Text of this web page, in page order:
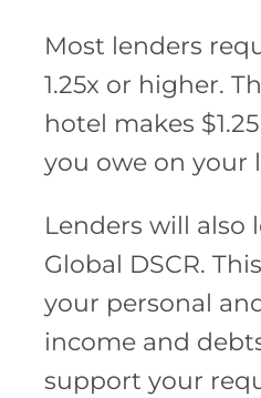
Most lenders
1.25x or higher.
hotel makes
you owe on your
Lenders will also
Global DSCR.
your personal
income and
support your